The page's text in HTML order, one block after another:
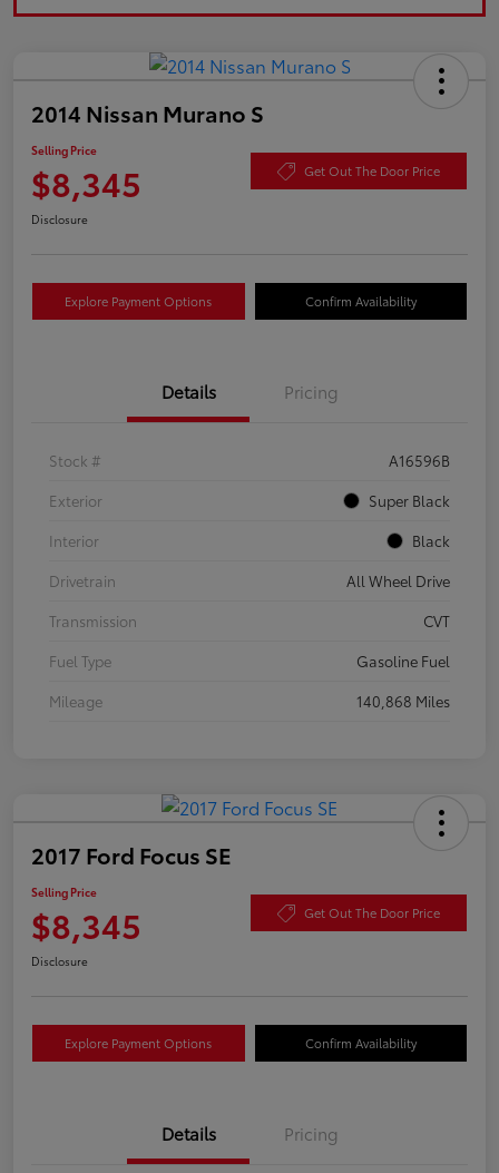
2014 Nissan Murano S
Selling Price
$8,345 Get Out The Door Price
Disclosure
Explore Payment Options Confirm Availability
Details Pricing
Stock #
A16596B
Exterior
Super Black
Interior
Black
Drivetrain
All Wheel Drive
Transmission
CVT
Fuel Type
Gasoline Fuel
Mileage
140,868 Miles
2017 Ford Focus SE
Selling Price
$8,345 Get Out The Door Price
Disclosure
Explore Payment Options Confirm Availability
Details Pricing